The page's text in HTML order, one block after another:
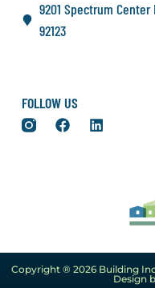
FOLLOW US
9201 Spectrum Center
92123
Copyright ® 2026 Building
Design